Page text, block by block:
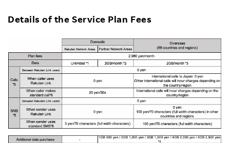
Details of the Service Plan Fees